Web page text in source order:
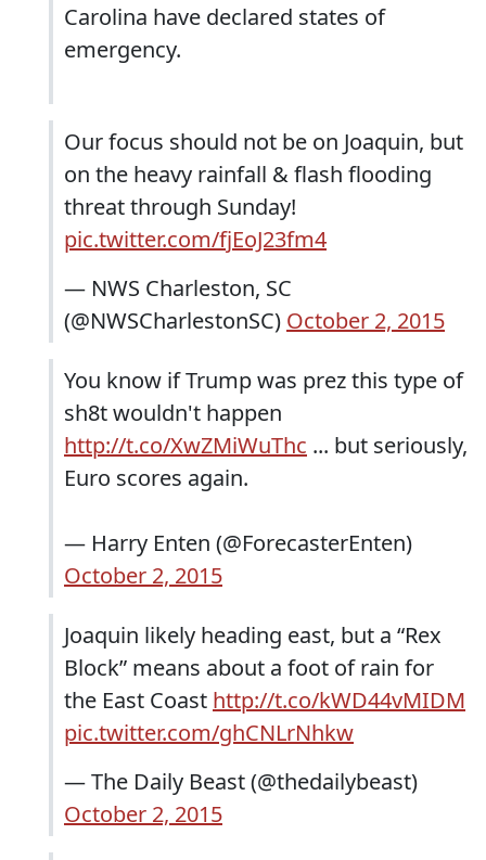
Carolina have declared states of
emergency.
Our focus should not be on Joaquin, but
on the heavy rainfall & flash flooding
threat through Sunday!
pic.twitter.com/fjEoJ23fm4
— NWS Charleston, SC
(@NWSCharlestonSC) October 2, 2015
You know if Trump was prez this type of
sh8t wouldn't happen
http://t.co/XwZMiWuThc ... but seriously,
Euro scores again.
— Harry Enten (@ForecasterEnten)
October 2, 2015
Joaquin likely heading east, but a “Rex
Block” means about a foot of rain for
the East Coast http://t.co/kWD44vMIDM
pic.twitter.com/ghCNLrNhkw
— The Daily Beast (@thedailybeast)
October 2, 2015